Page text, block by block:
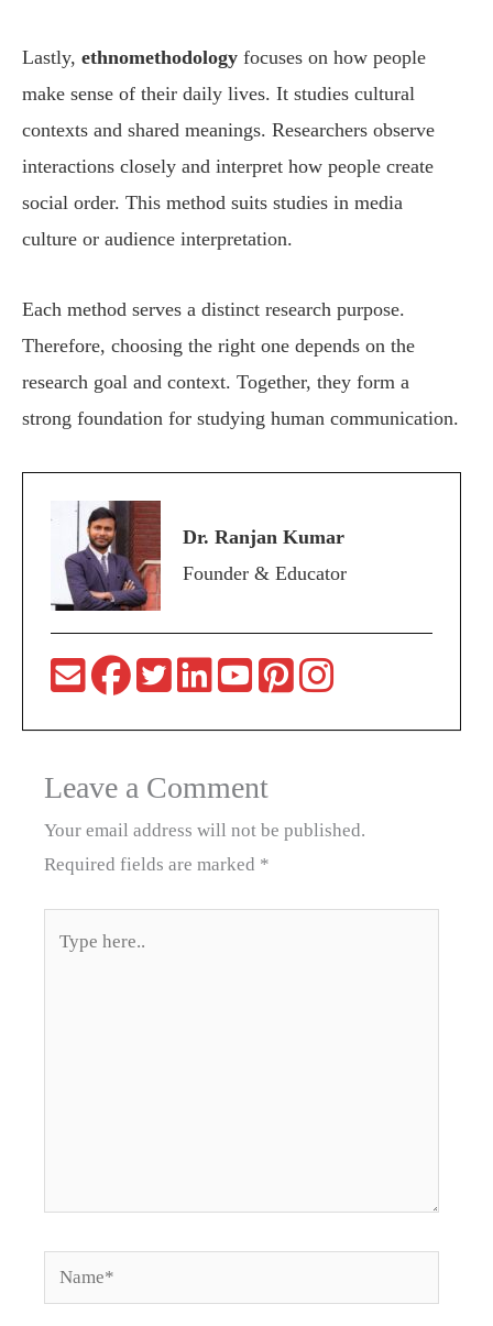
Lastly, ethnomethodology focuses on how people
make sense of their daily lives. It studies cultural
contexts and shared meanings. Researchers observe
interactions closely and interpret how people create
social order. This method suits studies in media
culture or audience interpretation.
Each method serves a distinct research purpose.
Therefore, choosing the right one depends on the
research goal and context. Together, they form a
strong foundation for studying human communication.
Dr. Ranjan Kumar
Founder & Educator
Leave a Comment
Your email address will not be published.
Required fields are marked *
Name*